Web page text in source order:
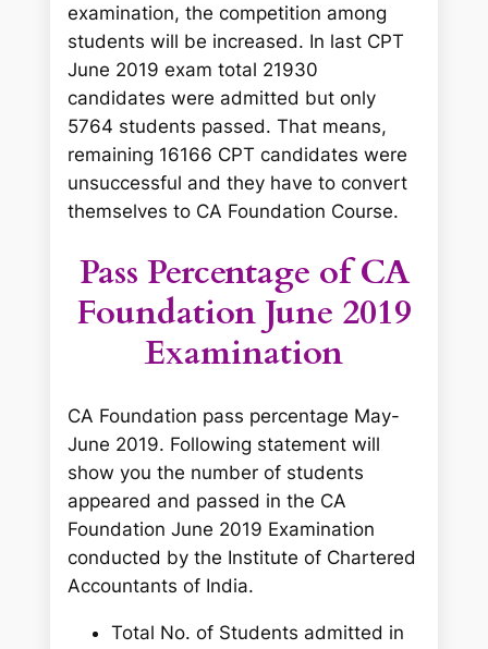
examination, the competition among
students will be increased. In last CPT
June 2019 exam total 21930
candidates were admitted but only
5764 students passed. That means,
remaining 16166 CPT candidates were
unsuccessful and they have to convert
themselves to CA Foundation Course.
Pass Percentage of CA
Foundation June 2019
Examination
CA Foundation pass percentage May-
June 2019. Following statement will
show you the number of students
appeared and passed in the CA
Foundation June 2019 Examination
conducted by the Institute of Chartered
Accountants of India.
Total No. of Students admitted in